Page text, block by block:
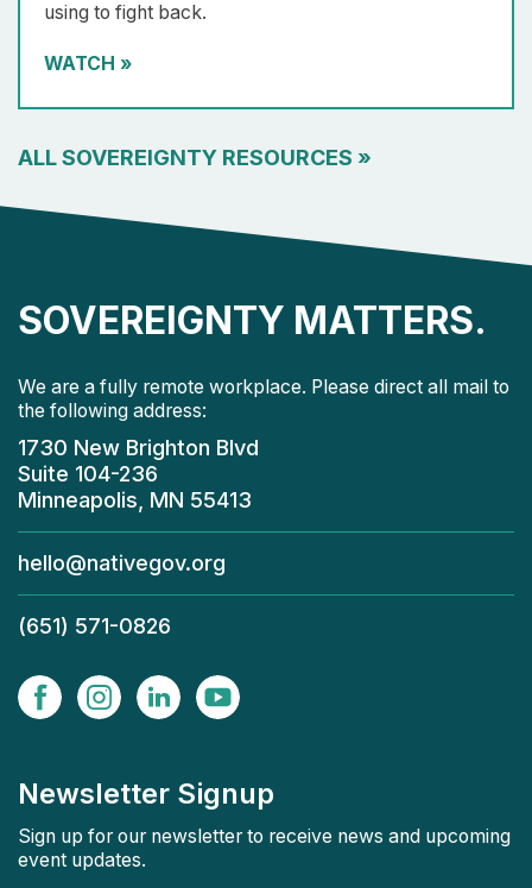
using to fight back.
WATCH »
ALL SOVEREIGNTY RESOURCES »
SOVEREIGNTY MATTERS.
We are a fully remote workplace. Please direct all mail to
the following address:
1730 New Brighton Blvd
Suite 104-236
Minneapolis, MN 55413
hello@nativegov.org
(651) 571-0826
Newsletter Signup
Sign up for our newsletter to receive news and upcoming
event updates.